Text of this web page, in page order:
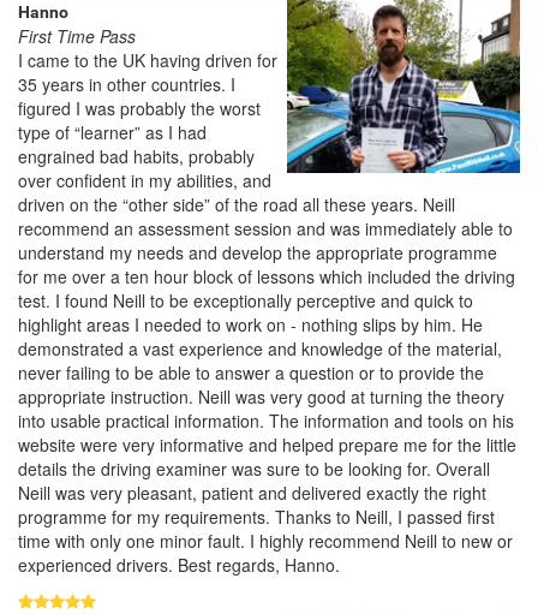
Hanno
First Time Pass
I came to the UK having driven for
35 years in other countries. I
figured I was probably the worst
type of “learner” as I had
engrained bad habits, probably
over confident in my abilities, and
driven on the “other side” of the road all these years. Neill
recommend an assessment session and was immediately able to
understand my needs and develop the appropriate programme
for me over a ten hour block of lessons which included the driving
test. I found Neill to be exceptionally perceptive and quick to
highlight areas I needed to work on - nothing slips by him. He
demonstrated a vast experience and knowledge of the material,
never failing to be able to answer a question or to provide the
appropriate instruction. Neill was very good at turning the theory
into usable practical information. The information and tools on his
website were very informative and helped prepare me for the little
details the driving examiner was sure to be looking for. Overall
Neill was very pleasant, patient and delivered exactly the right
programme for my requirements. Thanks to Neill, I passed first
time with only one minor fault. I highly recommend Neill to new or
experienced drivers. Best regards, Hanno.